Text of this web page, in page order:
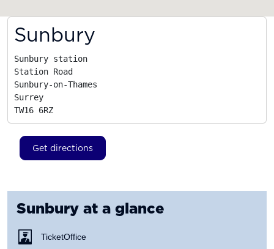
Sunbury
Sunbury station
Station Road
Sunbury-on-Thames
Surrey
TW16 6RZ
Get directions
Sunbury at a glance
Ticket Office